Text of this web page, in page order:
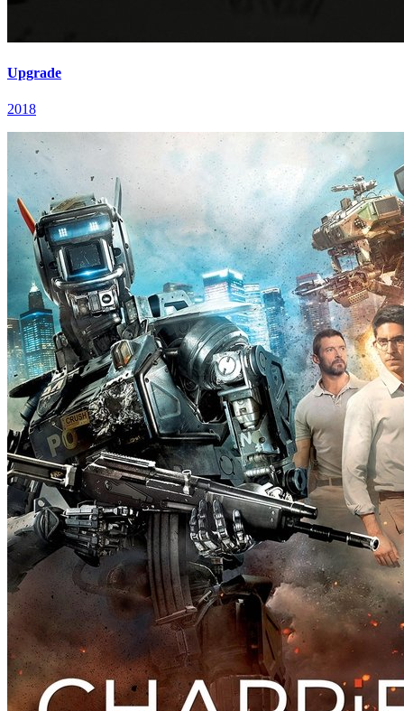
Upgrade
2018